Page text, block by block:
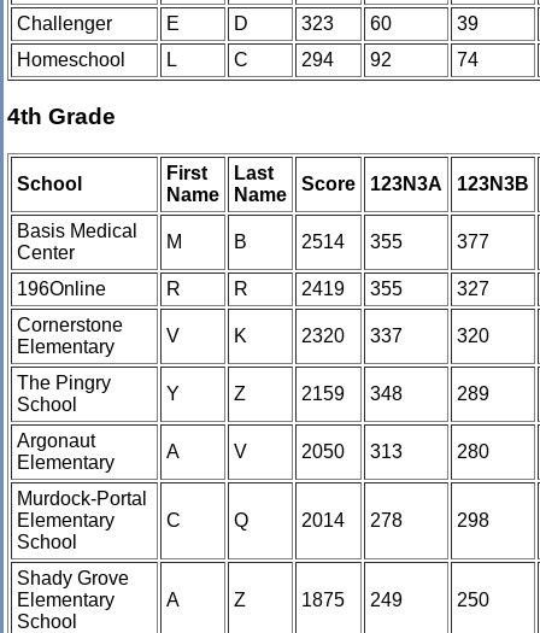
Challenger E D 323 60
39
Homeschool
L C 294 92 74
4th Grade
School
First
Name
Last
Name
Score 123N3A 123N3B
Basis Medical
Center
M B 2514 355 377
196Online R R 2419 355
327
Cornerstone
Elementary
V K 2320 337 320
The Pingry
School
Y Z 2159 348 289
Argonaut
Elementary
A V 2050 313 280
Murdock-Portal
Elementary
School
C Q 2014 278 298
Shady Grove
Elementary
School
A Z 1875 249 250